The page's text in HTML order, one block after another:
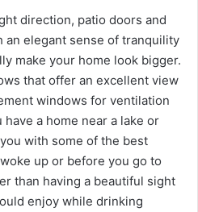
direction, patio doors and
an elegant sense of tranquility
make your home look bigger.
that offer an excellent view
windows for ventilation
a home near a lake or
with some of the best
up or before you go to
than having a beautiful sight
enjoy while drinking